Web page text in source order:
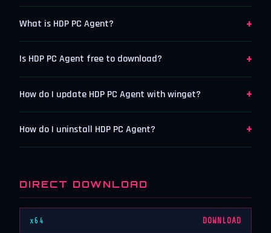
What is HDP PC Agent? +
Is HDP PC Agent free to download? +
How do I update HDP PC Agent with winget? +
How do I uninstall HDP PC Agent? +
DIRECT DOWNLOAD
x64 DOWNLOAD